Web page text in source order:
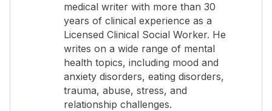
medical writer with more than 30
years of clinical experience as a
Licensed Clinical Social Worker. He
writes on a wide range of mental
health topics, including mood and
anxiety disorders, eating disorders,
trauma, abuse, stress, and
relationship challenges.